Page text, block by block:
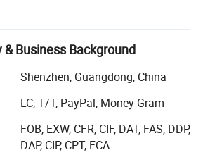
cured silicone rubber, tin
application, we can provide
mold making silicone, food
special effects silicone, silicone for
medical silicone, silicone for
insoles, printing roller, silicone
practices skins, medical
Business Background
Shenzhen, Guangdong, China
LC, T/T, PayPal, Money Gram
FOB, EXW, CFR, CIF, DAT, FAS, DDP,
DAP, CIP, CPT, FCA